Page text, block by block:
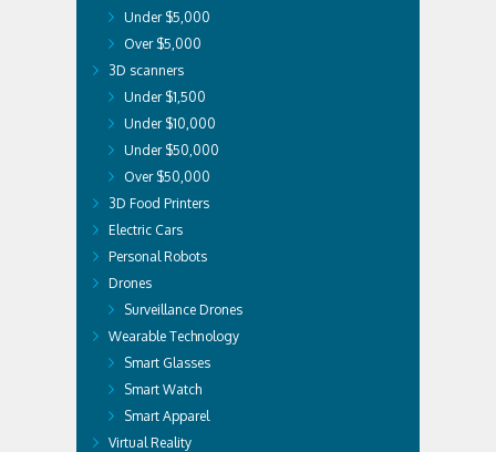
Under $5,000
Over $5,000
3D scanners
Under $1,500
Under $10,000
Under $50,000
Over $50,000
3D Food Printers
Electric Cars
Personal Robots
Drones
Surveillance Drones
Wearable Technology
Smart Glasses
Smart Watch
Smart Apparel
Virtual Reality